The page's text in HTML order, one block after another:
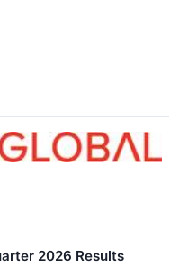
2026 Results